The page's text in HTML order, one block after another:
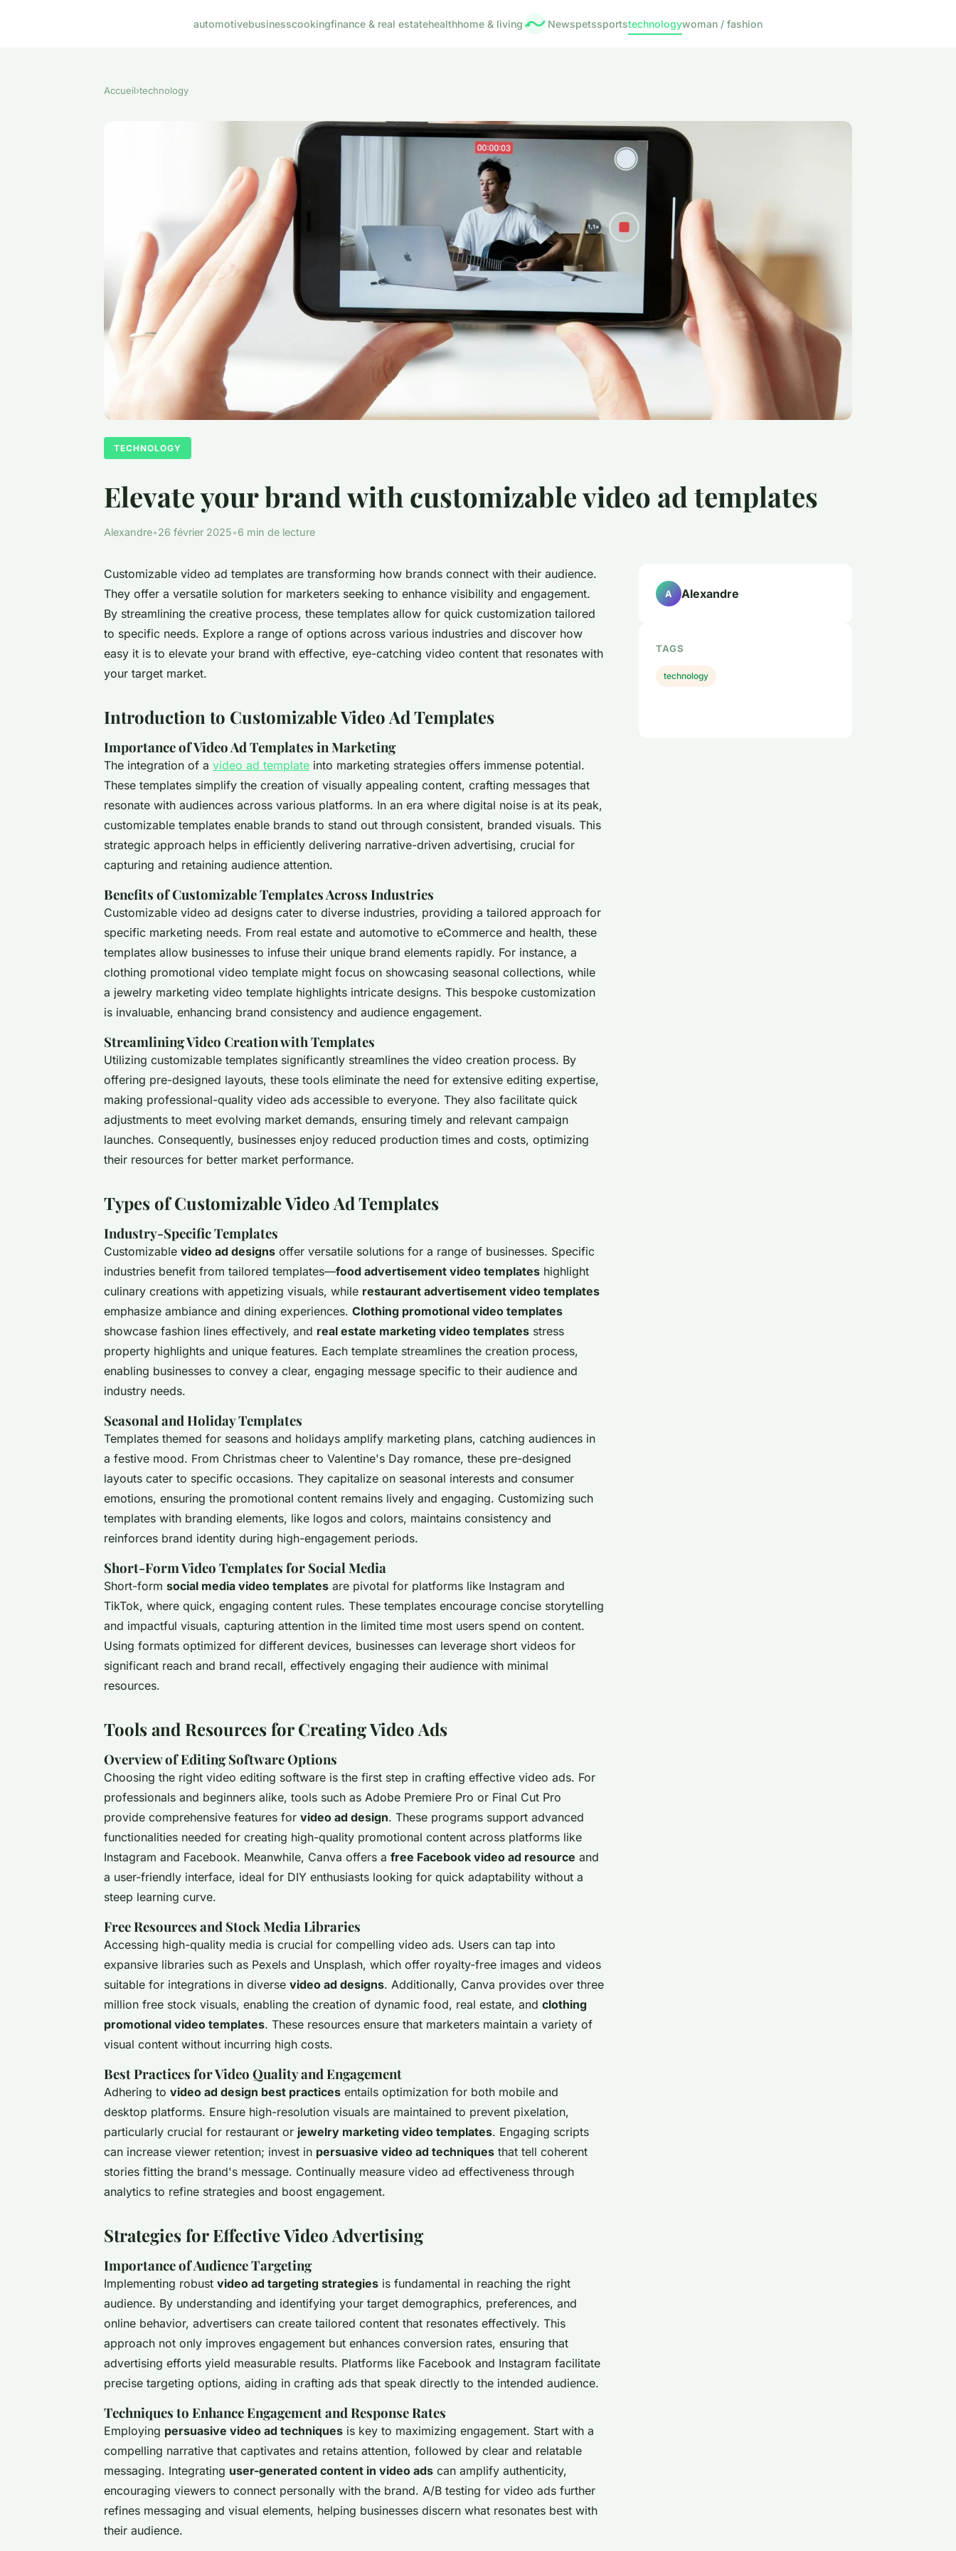
automotivebusinesscookingfinance & real estatehealthhome & living Newspetssportstechnologywoman / fashion
Accueil›technology
TECHNOLOGY
Elevate your brand with customizable video ad templates
Alexandre•26 février 2025•6 min de lecture
Customizable video ad templates are transforming how brands connect with their audience.
They offer a versatile solution for marketers seeking to enhance visibility and engagement.
By streamlining the creative process, these templates allow for quick customization tailored
to specific needs. Explore a range of options across various industries and discover how
easy it is to elevate your brand with effective, eye-catching video content that resonates with
your target market.
Introduction to Customizable Video Ad Templates
Importance of Video Ad Templates in Marketing
The integration of a video ad template into marketing strategies offers immense potential.
These templates simplify the creation of visually appealing content, crafting messages that
resonate with audiences across various platforms. In an era where digital noise is at its peak,
customizable templates enable brands to stand out through consistent, branded visuals. This
strategic approach helps in efficiently delivering narrative-driven advertising, crucial for
capturing and retaining audience attention.
Benefits of Customizable Templates Across Industries
Customizable video ad designs cater to diverse industries, providing a tailored approach for
specific marketing needs. From real estate and automotive to eCommerce and health, these
templates allow businesses to infuse their unique brand elements rapidly. For instance, a
clothing promotional video template might focus on showcasing seasonal collections, while
a jewelry marketing video template highlights intricate designs. This bespoke customization
is invaluable, enhancing brand consistency and audience engagement.
Streamlining Video Creation with Templates
Utilizing customizable templates significantly streamlines the video creation process. By
offering pre-designed layouts, these tools eliminate the need for extensive editing expertise,
making professional-quality video ads accessible to everyone. They also facilitate quick
adjustments to meet evolving market demands, ensuring timely and relevant campaign
launches. Consequently, businesses enjoy reduced production times and costs, optimizing
their resources for better market performance.
Types of Customizable Video Ad Templates
Industry-Specific Templates
Customizable video ad designs offer versatile solutions for a range of businesses. Specific
industries benefit from tailored templates—food advertisement video templates highlight
culinary creations with appetizing visuals, while restaurant advertisement video templates
emphasize ambiance and dining experiences. Clothing promotional video templates
showcase fashion lines effectively, and real estate marketing video templates stress
property highlights and unique features. Each template streamlines the creation process,
enabling businesses to convey a clear, engaging message specific to their audience and
industry needs.
Seasonal and Holiday Templates
Templates themed for seasons and holidays amplify marketing plans, catching audiences in
a festive mood. From Christmas cheer to Valentine's Day romance, these pre-designed
layouts cater to specific occasions. They capitalize on seasonal interests and consumer
emotions, ensuring the promotional content remains lively and engaging. Customizing such
templates with branding elements, like logos and colors, maintains consistency and
reinforces brand identity during high-engagement periods.
Short-Form Video Templates for Social Media
Short-form social media video templates are pivotal for platforms like Instagram and
TikTok, where quick, engaging content rules. These templates encourage concise storytelling
and impactful visuals, capturing attention in the limited time most users spend on content.
Using formats optimized for different devices, businesses can leverage short videos for
significant reach and brand recall, effectively engaging their audience with minimal
resources.
Tools and Resources for Creating Video Ads
Overview of Editing Software Options
Choosing the right video editing software is the first step in crafting effective video ads. For
professionals and beginners alike, tools such as Adobe Premiere Pro or Final Cut Pro
provide comprehensive features for video ad design. These programs support advanced
functionalities needed for creating high-quality promotional content across platforms like
Instagram and Facebook. Meanwhile, Canva offers a free Facebook video ad resource and
a user-friendly interface, ideal for DIY enthusiasts looking for quick adaptability without a
steep learning curve.
Free Resources and Stock Media Libraries
Accessing high-quality media is crucial for compelling video ads. Users can tap into
expansive libraries such as Pexels and Unsplash, which offer royalty-free images and videos
suitable for integrations in diverse video ad designs. Additionally, Canva provides over three
million free stock visuals, enabling the creation of dynamic food, real estate, and clothing
promotional video templates. These resources ensure that marketers maintain a variety of
visual content without incurring high costs.
Best Practices for Video Quality and Engagement
Adhering to video ad design best practices entails optimization for both mobile and
desktop platforms. Ensure high-resolution visuals are maintained to prevent pixelation,
particularly crucial for restaurant or jewelry marketing video templates. Engaging scripts
can increase viewer retention; invest in persuasive video ad techniques that tell coherent
stories fitting the brand's message. Continually measure video ad effectiveness through
analytics to refine strategies and boost engagement.
Strategies for Effective Video Advertising
Importance of Audience Targeting
Implementing robust video ad targeting strategies is fundamental in reaching the right
audience. By understanding and identifying your target demographics, preferences, and
online behavior, advertisers can create tailored content that resonates effectively. This
approach not only improves engagement but enhances conversion rates, ensuring that
advertising efforts yield measurable results. Platforms like Facebook and Instagram facilitate
precise targeting options, aiding in crafting ads that speak directly to the intended audience.
Techniques to Enhance Engagement and Response Rates
Employing persuasive video ad techniques is key to maximizing engagement. Start with a
compelling narrative that captivates and retains attention, followed by clear and relatable
messaging. Integrating user-generated content in video ads can amplify authenticity,
encouraging viewers to connect personally with the brand. A/B testing for video ads further
refines messaging and visual elements, helping businesses discern what resonates best with
their audience.
A Alexandre
TAGS
technology